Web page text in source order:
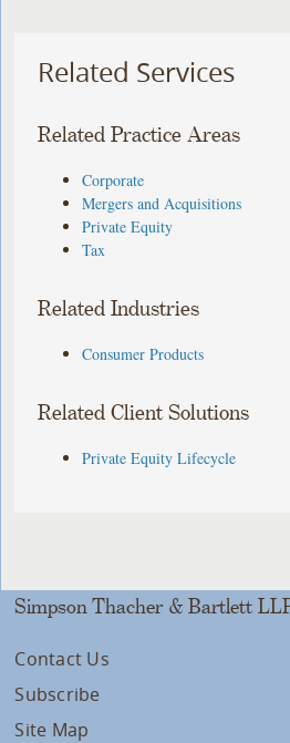
Related Services
Related Practice Areas
Corporate
Mergers and Acquisitions
Private Equity
Tax
Related Industries
Consumer Products
Related Client Solutions
Private Equity Lifecycle
Simpson Thacher & Bartlett
Contact Us
Subscribe
Site Map